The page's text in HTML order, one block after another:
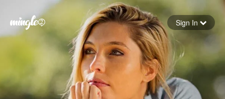
Forgot your password
Sign in
Sign In